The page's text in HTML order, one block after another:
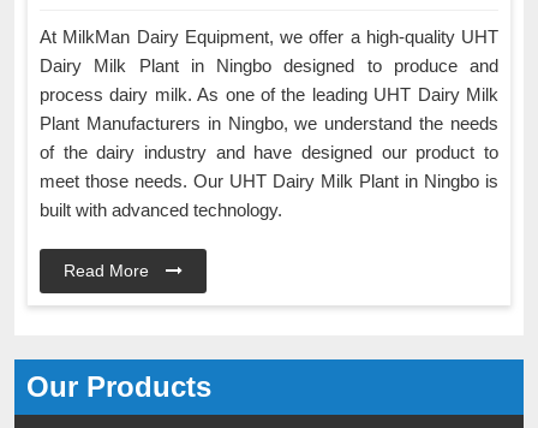
Our Products
At MilkMan Dairy Equipment, we offer a high-quality UHT
Dairy Milk Plant in Ningbo designed to produce and
process dairy milk. As one of the leading UHT Dairy Milk
Plant Manufacturers in Ningbo, we understand the needs
of the dairy industry and have designed our product to
meet those needs. Our UHT Dairy Milk Plant in Ningbo is
built with advanced technology.
Read More